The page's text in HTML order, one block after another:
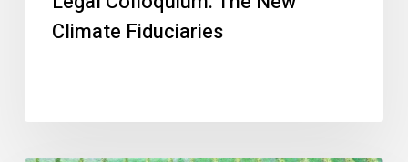
Climate Fiduciaries